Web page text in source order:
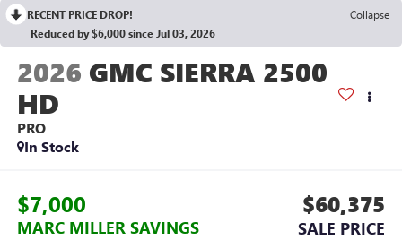
RECENT PRICE DROP!
Collapse
Reduced by $6,000 since Jul 03, 2026
2026 GMC SIERRA 2500
HD
PRO
In Stock
$7,000
MARC MILLER SAVINGS
$60,375
SALE PRICE